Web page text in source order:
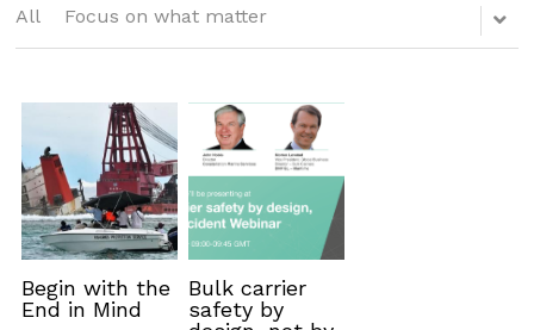
Contact
JP Maritime
All Focus on what matter
Begin with the
End in Mind
Bulk carrier
safety by